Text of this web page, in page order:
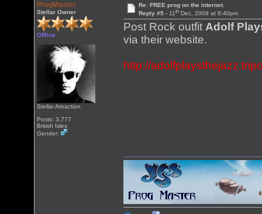
ProgMaster
Stellar Owner
Offline
Stellar Attraction
Posts: 3,777
British Isles
Gender:
Re: FREE prog on the internet.
Reply #5 - 11thDec, 2009 at 8:40pm
Post Rock outfitAdolf
via their website.
http://